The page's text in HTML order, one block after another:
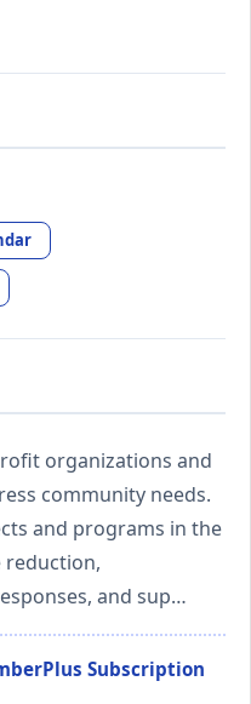
organizations and
community needs.
and programs in the
reduction,
and sup…
Subscription